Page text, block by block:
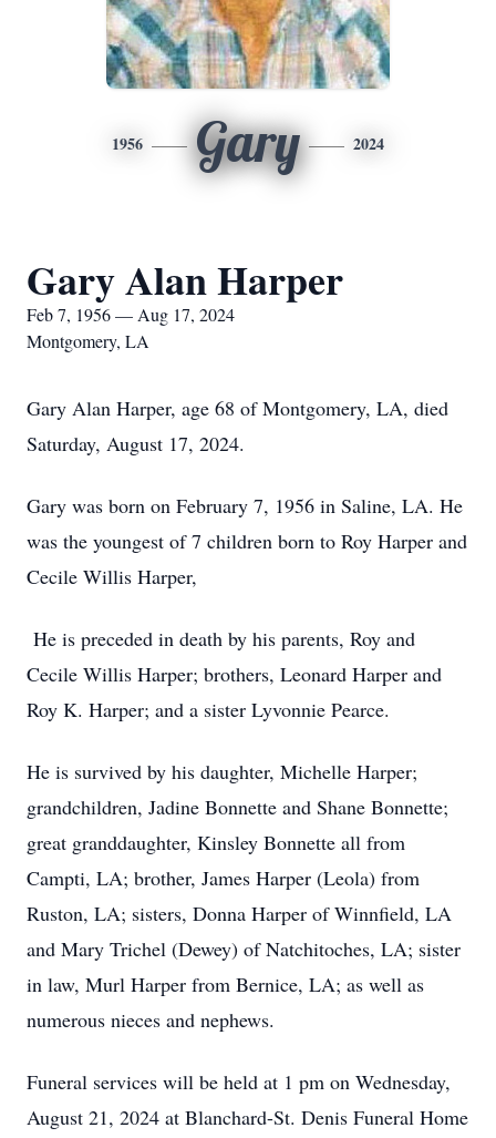
1956 Gary 2024
Gary Alan Harper
Feb 7, 1956 — Aug 17, 2024
Montgomery, LA
Gary Alan Harper, age 68 of Montgomery, LA, died
Saturday, August 17, 2024.
Gary was born on February 7, 1956 in Saline, LA. He
was the youngest of 7 children born to Roy Harper and
Cecile Willis Harper,
He is preceded in death by his parents, Roy and
Cecile Willis Harper; brothers, Leonard Harper and
Roy K. Harper; and a sister Lyvonnie Pearce.
He is survived by his daughter, Michelle Harper;
grandchildren, Jadine Bonnette and Shane Bonnette;
great granddaughter, Kinsley Bonnette all from
Campti, LA; brother, James Harper (Leola) from
Ruston, LA; sisters, Donna Harper of Winnfield, LA
and Mary Trichel (Dewey) of Natchitoches, LA; sister
in law, Murl Harper from Bernice, LA; as well as
numerous nieces and nephews.
Funeral services will be held at 1 pm on Wednesday,
August 21, 2024 at Blanchard-St. Denis Funeral Home